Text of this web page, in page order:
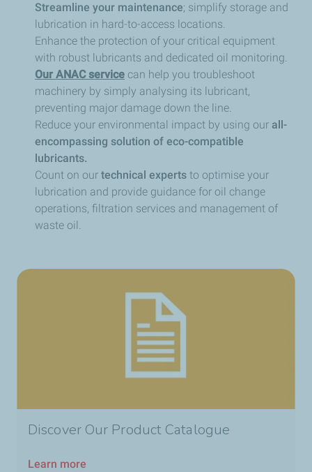
Streamline your maintenance; simplify storage and
lubrication in hard-to-access locations.
Enhance the protection of your critical equipment
with robust lubricants and dedicated oil monitoring.
Our ANAC service can help you troubleshoot
machinery by simply analysing its lubricant,
preventing major damage down the line.
Reduce your environmental impact by using our all-
encompassing solution of eco-compatible
lubricants.
Count on our technical experts to optimise your
lubrication and provide guidance for oil change
operations, filtration services and management of
waste oil.
Discover Our Product Catalogue
Learn more